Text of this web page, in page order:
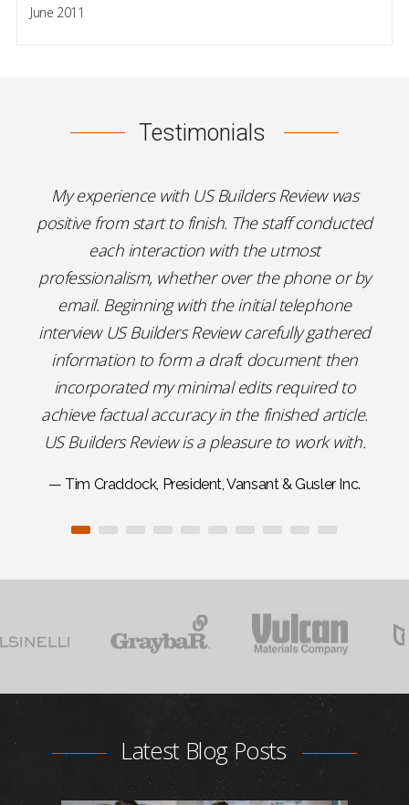
June 2011
Testimonials
My experience with US Builders Review was
positive from start to finish. The staff conducted
each interaction with the utmost
professionalism, whether over the phone or by
email. Beginning with the initial telephone
interview US Builders Review carefully gathered
information to form a draft document then
incorporated my minimal edits required to
achieve factual accuracy in the finished article.
US Builders Review is a pleasure to work with.
— Tim Craddock, President, Vansant & Gusler Inc.
Latest Blog Posts